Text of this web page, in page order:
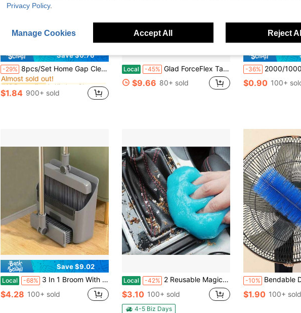
Save $0.76
-29% 8pcs/Set Home Gap Cleaning Brush, Detail Small Cleaning Brush, Suitable For Narrow Gaps, Corners, Window Tracks, Rails, Humidifiers, Cars, Bottles, Keyboards, Kitchen, Bathroom, Home And Other Places Gap Cleaning Tool Set, Home Cleaning Supplies Supplier
#10 Bestseller in Kitchen Cleaning Brushes
Almost sold out!
#10 Bestseller
Almost sold out!
#10 Bestseller
Almost sold out!
#10 Bestseller in Kitchen Cleaning Brushes
$1.84 900+ sold
Local -45% Glad ForceFlex Tall Kitchen Drawstring Trash Bags - Febreze Lavender - 13 Gallon
$9.66 80+ sold
-36% 2000/1000/400pcs Gel Nail Polish Remover Wipes Cleaner Nail Remover Lint Free Wipes
$0.90 100+
Save $9.02
Local -68% 3 In 1 Broom With Dustpan Combo Brooms Dustpan Set Push Broom Long Handle Broom Home Cleaning Bathroom Kitchen Cleaning Tools
$4.28 100+ sold
Local -42% 2 Reusable Magic Car Cleaning Gels, Car Interior Dust Remover - Clean Car Vents, Keyboards, Etc. Easily And Conveniently Car Cleaning Accessories, Ideal Men's Gift
$3.10 100+ sold
4-5 Biz Days
-10% Bendable Duster For Cleaning Blinds,
$1.90 100+ sold
Privacy Policy.
Manage Cookies Accept All Reject